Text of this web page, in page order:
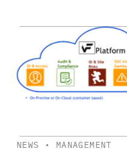
NEWS • MANAGEMENT